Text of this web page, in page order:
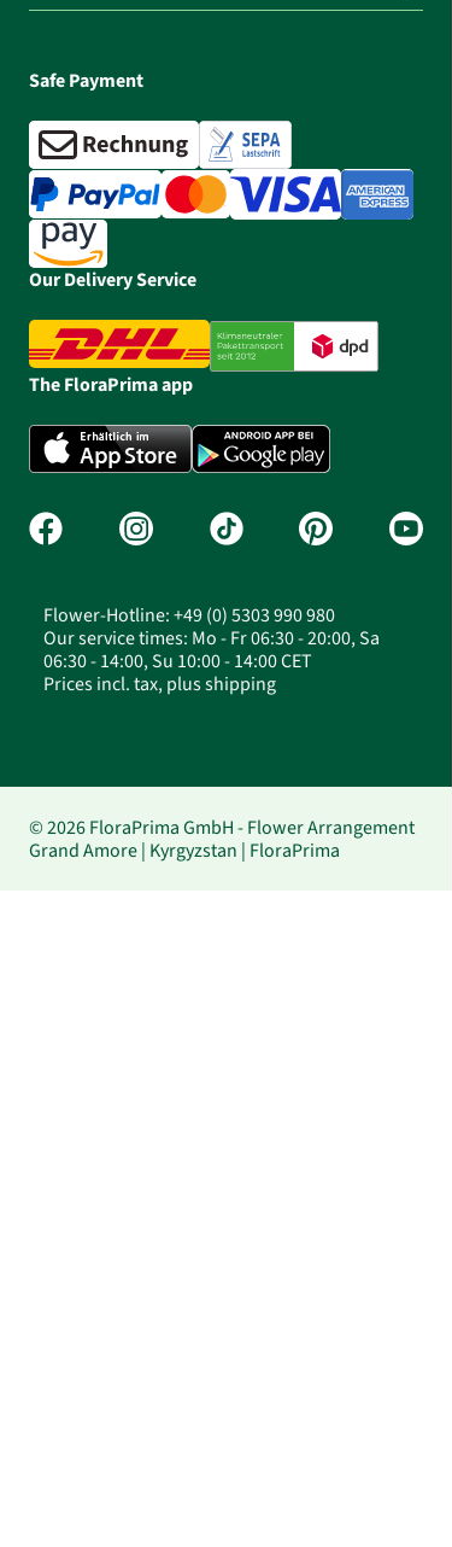
Safe Payment
Our Delivery Service
The FloraPrima app
Flower-Hotline: +49 (0) 5303 990 980
Our service times: Mo - Fr 06:30 - 20:00, Sa
06:30 - 14:00, Su 10:00 - 14:00 CET
Prices incl. tax, plus shipping
© 2026 FloraPrima GmbH - Flower Arrangement
Grand Amore | Kyrgyzstan | FloraPrima